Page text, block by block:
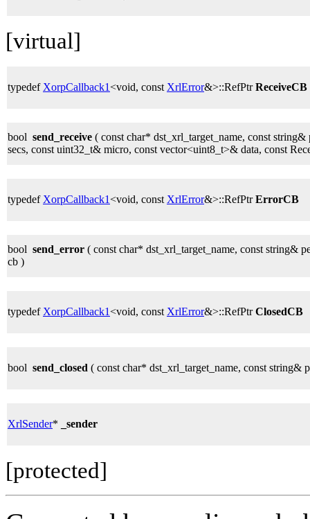
[virtual]
typedefXorpCallback1<void, constXrlError&>::RefPtrReceiveCB
bool send_receive ( const char* dst_xrl_target_name, const
secs, const uint32_t& micro, const vector<uint8_t>& data, const
typedefXorpCallback1<void, constXrlError&>::RefPtrErrorCB
bool send_error ( const char* dst_xrl_target_name, const string&
cb )
typedefXorpCallback1<void, constXrlError&>::RefPtrClosedCB
bool send_closed ( const char* dst_xrl_target_name, const string&
XrlSender* _sender
[protected]